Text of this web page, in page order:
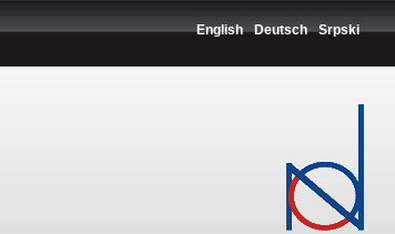
English Deutsch Srpski